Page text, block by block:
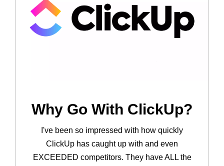
Why Go With ClickUp?
I've been so impressed with how quickly
ClickUp has caught up with and even
EXCEEDED competitors. They have ALL the